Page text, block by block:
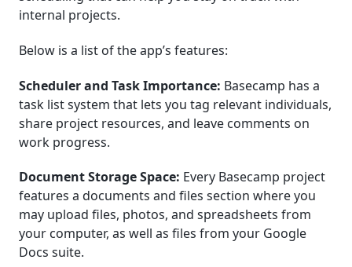
internal projects.
Below is a list of the app’s features:
Scheduler and Task Importance: Basecamp has a
task list system that lets you tag relevant individuals,
share project resources, and leave comments on
work progress.
Document Storage Space: Every Basecamp project
features a documents and files section where you
may upload files, photos, and spreadsheets from
your computer, as well as files from your Google
Docs suite.